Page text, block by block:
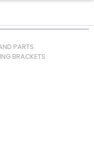
PARTS
BRACKETS